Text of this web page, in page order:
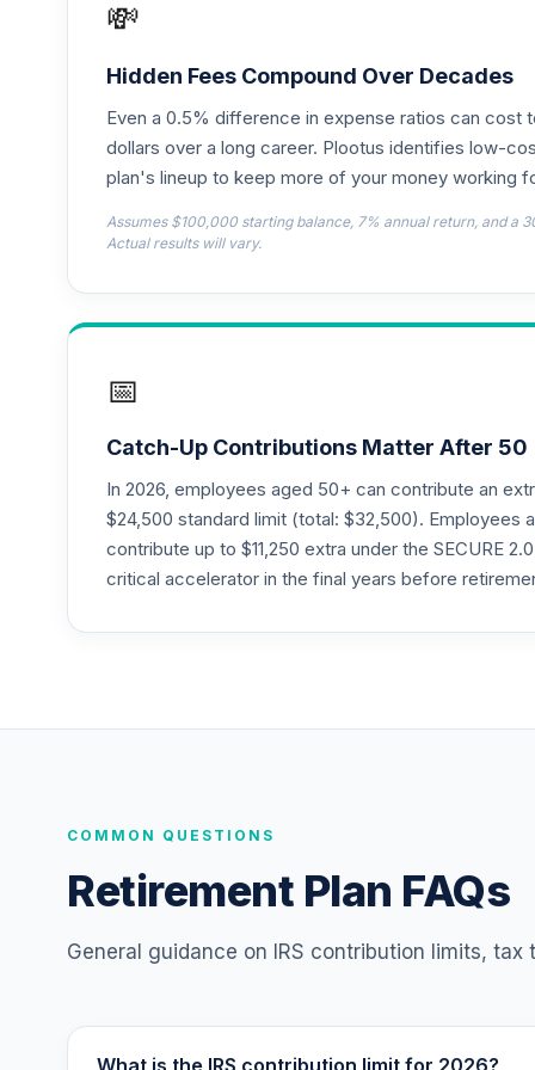
QCGLRX
. CREF Growth Account (R1)
QCGRRX
QCMMRX
21.
23. TIAA Real Estate Account
QREARX
24. American Funds EuroPacific Growth
TIAA Traditional Annuity - Retirement
28 . TIAA Access Nuveen Lifecycle 2015
TIAA Access Nuveen Lifecycle 2040
TIAA Access Nuveen Lifecycle 2010
💸
Hidden Fees Compound Over Decades
Even a 0.5% difference in expense ratios can cost
dollars over a long career. Plootus identifies low-
plan's lineup to keep more of your money working
Assumes $100,000 starting balance, 7% annual return, and a
Actual results will vary.
📅
Catch-Up Contributions Matter After 50
In 2026, employees aged 50+ can contribute an
$24,500 standard limit (total: $32,500). Employees
contribute up to $11,250 extra under the SECURE
critical accelerator in the final years before
COMMON QUESTIONS
Retirement Plan FAQs
General guidance on IRS contribution limits,
What is the IRS contribution limit for 2026?